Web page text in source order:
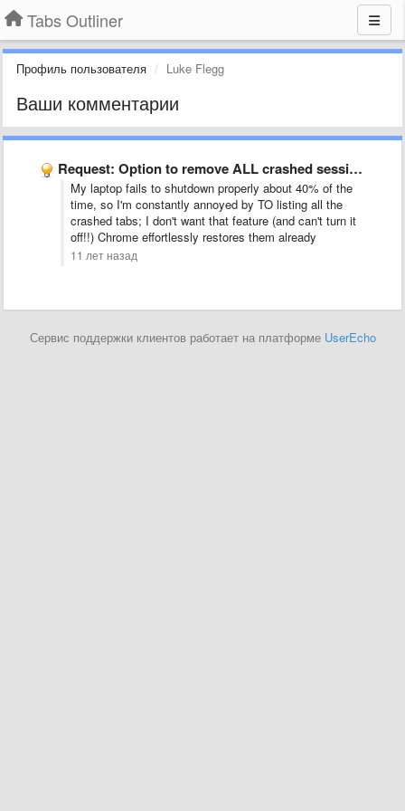
Tabs Outliner
Профиль пользователя Luke Flegg
Ваши комментарии
Request: Option to remove ALL crashed sessions (windows and tabs) …
My laptop fails to shutdown properly about 40% of the
time, so I'm constantly annoyed by TO listing all the
crashed tabs; I don't want that feature (and can't turn it
off!!) Chrome effortlessly restores them already
11 лет назад
Сервис поддержки клиентов работает на платформе UserEcho